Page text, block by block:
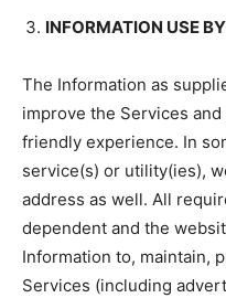
INFORMATION USE
The Information as
improve the Services
friendly experience. In
service(s) or utility(ies),
address as well. All
dependent and the
Information to, maintain,
Services (including